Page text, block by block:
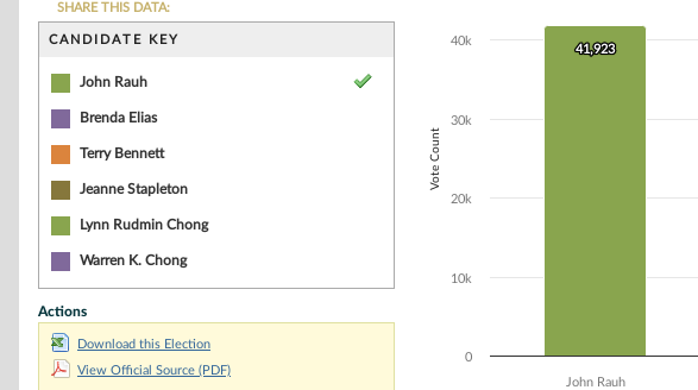
SHARE THIS DATA:
CANDIDATE KEY
John Rauh
Brenda Elias
Terry Bennett
Jeanne Stapleton
Lynn Rudmin Chong
Warren K. Chong
Actions
Download this Election
View Official Source (PDF)
The chart has 1 X axis displaying
The chart has 1 Y axis displaying
Vote Count
41,923
41,923
John Rauh
0
10k
20k
30k
40k